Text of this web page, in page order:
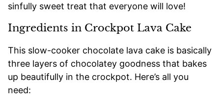
sinfully sweet treat that everyone will love!
Ingredients in Crockpot Lava Cake
This slow-cooker chocolate lava cake is basically
three layers of chocolatey goodness that bakes
up beautifully in the crockpot. Here’s all you
need: